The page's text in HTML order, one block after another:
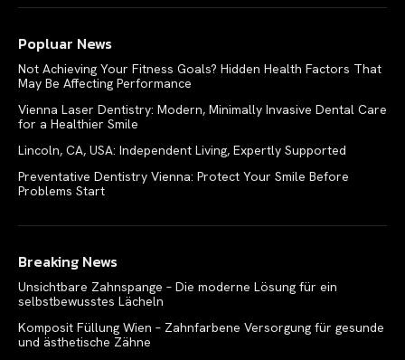
Popluar News
Not Achieving Your Fitness Goals? Hidden Health Factors That
May Be Affecting Performance
Vienna Laser Dentistry: Modern, Minimally Invasive Dental Care
for a Healthier Smile
Lincoln, CA, USA: Independent Living, Expertly Supported
Preventative Dentistry Vienna: Protect Your Smile Before
Problems Start
Breaking News
Unsichtbare Zahnspange – Die moderne Lösung für ein
selbstbewusstes Lächeln
Komposit Füllung Wien – Zahnfarbene Versorgung für gesunde
und ästhetische Zähne